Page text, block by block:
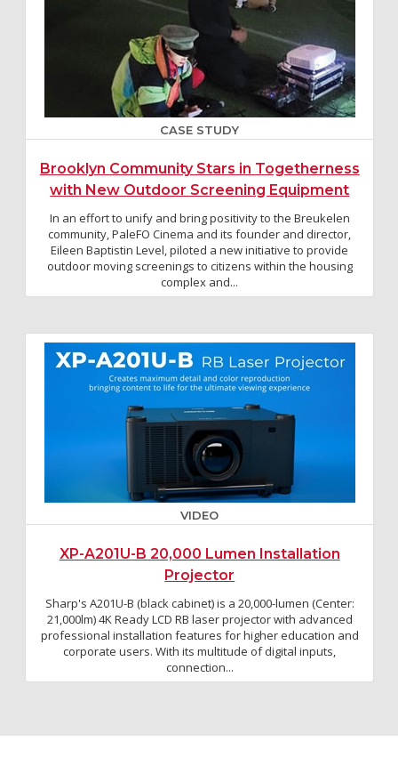
CASE STUDY
Brooklyn Community Stars in Togetherness
with New Outdoor Screening Equipment
In an effort to unify and bring positivity to the Breukelen
community, PaleFO Cinema and its founder and director,
Eileen Baptistin Level, piloted a new initiative to provide
outdoor moving screenings to citizens within the housing
complex and...
VIDEO
XP-A201U-B 20,000 Lumen Installation
Projector
Sharp's A201U-B (black cabinet) is a 20,000-lumen (Center:
21,000lm) 4K Ready LCD RB laser projector with advanced
professional installation features for higher education and
corporate users. With its multitude of digital inputs,
connection...